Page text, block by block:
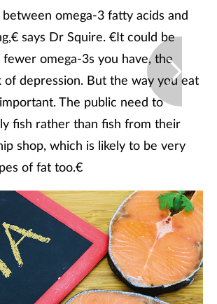
omega-3 fatty acids and
says Dr Squire. €It could be
omega-3s you have, the
depression. But the way you eat
The public need to
fish rather than fish from their
shop, which is likely to be very
of fat too.€